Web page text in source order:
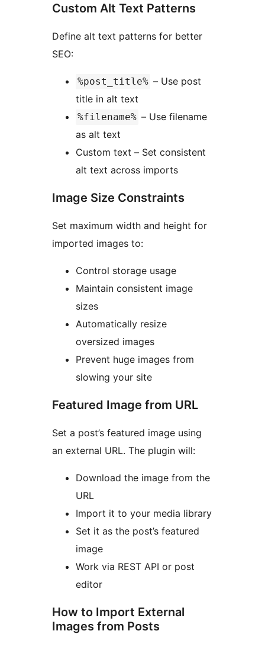
Custom Alt Text Patterns
Define alt text patterns for better
SEO:
%post_title% – Use post
title in alt text
%filename% – Use filename
as alt text
Custom text – Set consistent
alt text across imports
Image Size Constraints
Set maximum width and height for
imported images to:
Control storage usage
Maintain consistent image
sizes
Automatically resize
oversized images
Prevent huge images from
slowing your site
Featured Image from URL
Set a post’s featured image using
an external URL. The plugin will:
Download the image from the
URL
Import it to your media library
Set it as the post’s featured
image
Work via REST API or post
editor
How to Import External
Images from Posts